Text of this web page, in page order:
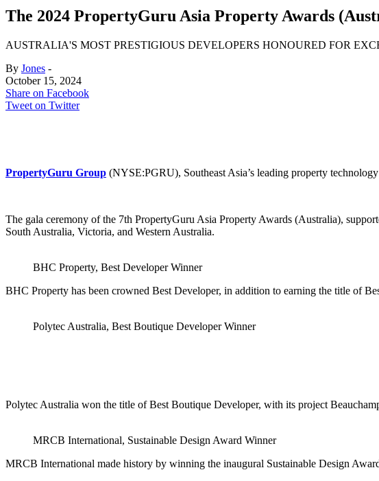
The 2024 PropertyGuru Asia Property Awards
AUSTRALIA'S MOST PRESTIGIOUS DEVELOPERS HONOURED FOR
By Jones -
October 15, 2024
Share on Facebook
Tweet on Twitter
PropertyGuru Group (NYSE:PGRU), Southeast Asia’s leading property
The gala ceremony of the 7th PropertyGuru Asia Property Awards (Australia),
South Australia, Victoria, and Western Australia.
BHC Property, Best Developer Winner
BHC Property has been crowned Best Developer, in addition to earning the title of
Polytec Australia, Best Boutique Developer Winner
Polytec Australia won the title of Best Boutique Developer, with its project
MRCB International, Sustainable Design Award Winner
MRCB International made history by winning the inaugural Sustainable Design